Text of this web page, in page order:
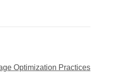
Optimization Practices